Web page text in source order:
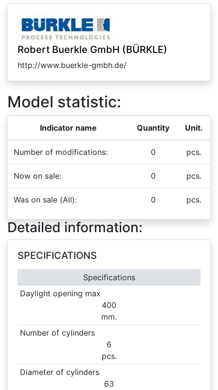
Robert Buerkle GmbH (BÜRKLE)
http://www.buerkle-gmbh.de/
Model statistic:
Indicator name Quantity Unit.
Number of modifications: 0 pcs.
Now on sale: 0 pcs.
Was on sale (All): 0 pcs.
Detailed information:
SPECIFICATIONS
Specifications
Daylight opening max
400
mm.
Number of cylinders
6
pcs.
Diameter of cylinders
63